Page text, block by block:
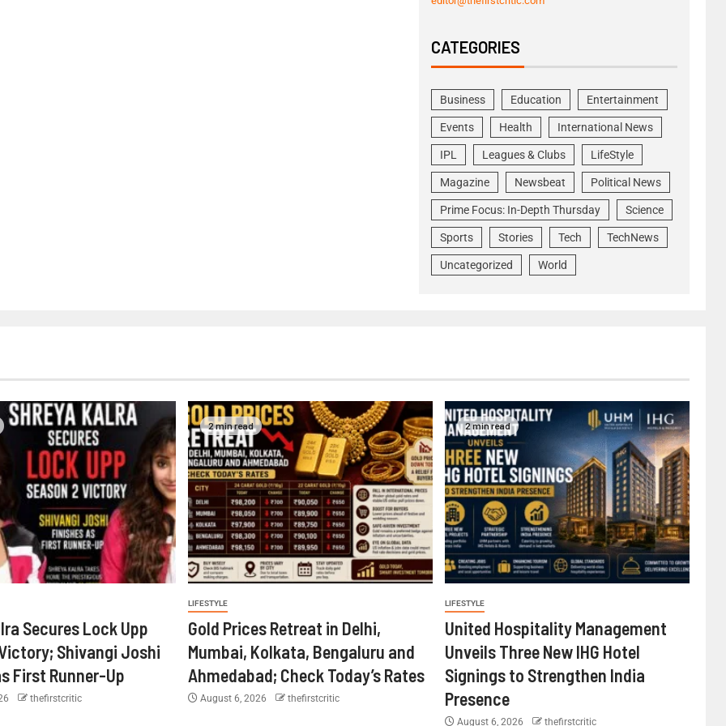
CATEGORIES
Business Education Entertainment
Events Health International News
IPL Leagues & Clubs LifeStyle
Magazine Newsbeat Political News
Prime Focus: In-Depth Thursday Science
Sports Stories Tech TechNews
Uncategorized World
Secures Lock Upp
Shivangi Joshi
First Runner-Up
thefirstcritic
2 min read
LIFESTYLE
Gold Prices Retreat in Delhi,
Mumbai, Kolkata, Bengaluru and
Ahmedabad; Check Today’s Rates
August 6, 2026 thefirstcritic
2 min read
LIFESTYLE
United Hospitality Management
Unveils Three New IHG Hotel
Signings to Strengthen India
Presence
August 6, 2026 thefirstcritic